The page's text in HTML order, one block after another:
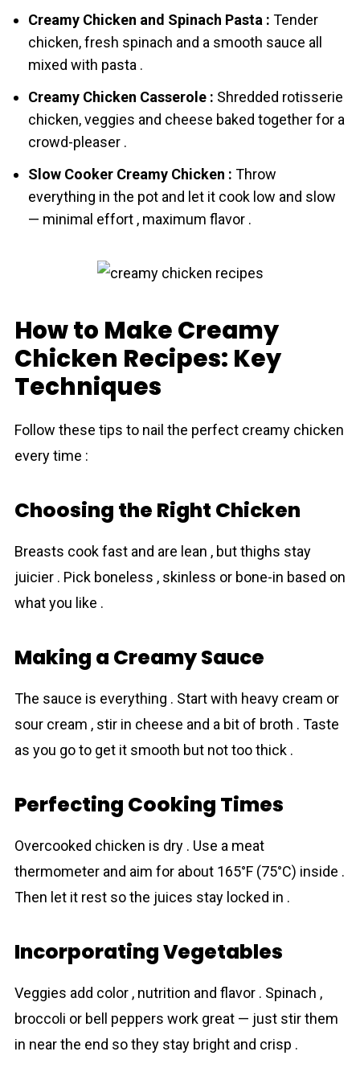
Creamy Chicken and Spinach Pasta : Tender
chicken, fresh spinach and a smooth sauce all
mixed with pasta .
Creamy Chicken Casserole : Shredded rotisserie
chicken, veggies and cheese baked together for a
crowd-pleaser .
Slow Cooker Creamy Chicken : Throw
everything in the pot and let it cook low and slow
— minimal effort , maximum flavor .
How to Make Creamy
Chicken Recipes: Key
Techniques
Follow these tips to nail the perfect creаmy chicken
every time :
Choosing the Right Chicken
Breasts cook fast and are lean , but thighs stay
juicier . Pick boneless , skinless or bone-in based on
what you like .
Making a Creamy Sauce
The sauce is everything . Start with heavy cream or
sour cream , stir in cheese and a bit of broth . Taste
as you go to get it smooth but not too thick .
Perfecting Cooking Times
Overcooked chicken is dry . Use a meat
thermometer and aim for about 165°F (75°C) inside .
Then let it rest so the juices stay locked in .
Incorporating Vegetables
Veggies add color , nutrition and flavor . Spinach ,
broccoli or bell peppers work great — just stir them
in near the end so they stay bright and crisp .